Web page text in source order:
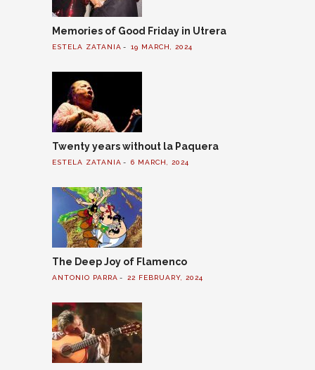
Memories of Good Friday in Utrera
ESTELA ZATANIA 19 MARCH, 2024
Twenty years without la Paquera
ESTELA ZATANIA 6 MARCH, 2024
The Deep Joy of Flamenco
ANTONIO PARRA 22 FEBRUARY, 2024